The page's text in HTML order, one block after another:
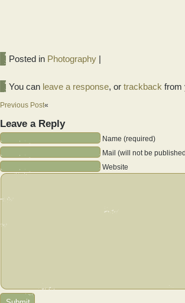
Posted in Photography |
You can leave a response, or trackback from
Previous Post«
Leave a Reply
Name (required)
Mail (will not be
Website